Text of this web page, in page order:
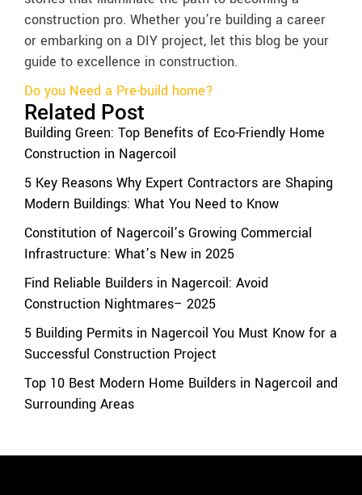
construction pro. Whether you’re building a career
or embarking on a DIY project, let this blog be your
guide to excellence in construction.
Do you Need a Pre-build home?
Related Post
Building Green: Top Benefits of Eco-Friendly Home
Construction in Nagercoil
5 Key Reasons Why Expert Contractors are Shaping
Modern Buildings: What You Need to Know
Constitution of Nagercoil’s Growing Commercial
Infrastructure: What’s New in 2025
Find Reliable Builders in Nagercoil: Avoid
Construction Nightmares– 2025
5 Building Permits in Nagercoil You Must Know for a
Successful Construction Project
Top 10 Best Modern Home Builders in Nagercoil and
Surrounding Areas